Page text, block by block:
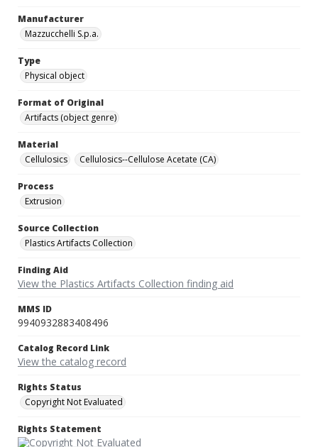
Manufacturer
Mazzucchelli S.p.a.
Type
Physical object
Format of Original
Artifacts (object genre)
Material
Cellulosics
Cellulosics--Cellulose Acetate (CA)
Process
Extrusion
Source Collection
Plastics Artifacts Collection
Finding Aid
View the Plastics Artifacts Collection finding aid
MMS ID
9940932883408496
Catalog Record Link
View the catalog record
Rights Status
Copyright Not Evaluated
Rights Statement